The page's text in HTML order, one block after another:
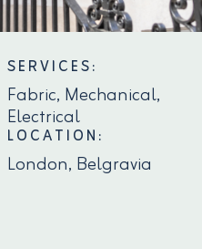
SERVICES:
Fabric, Mechanical,
Electrical
LOCATION:
London, Belgravia